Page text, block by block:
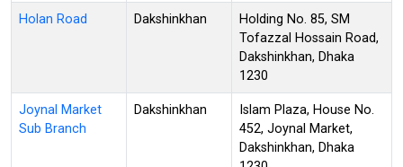
Holan Road Dakshinkhan
Holding No. 85, SM
Tofazzal Hossain Road,
Dakshinkhan, Dhaka
1230
Joynal Market
Sub Branch
Dakshinkhan
Islam Plaza, House No.
452, Joynal Market,
Dakshinkhan, Dhaka